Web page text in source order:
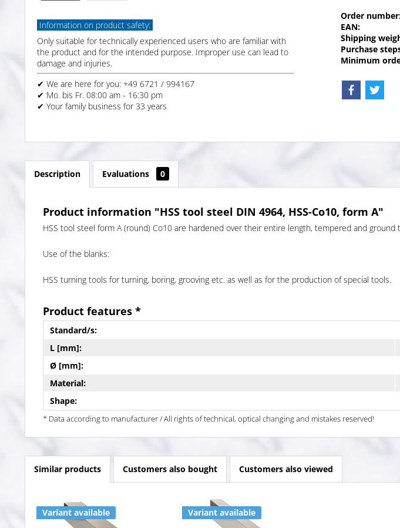
Information on product safety:
Only suitable for technically experienced users who are familiar with
the product and for the intended purpose. Improper use can lead to
damage and injuries.
✔ We are here for you: +49 6721 / 994167
✔ Mo. bis Fr. 08:00 am - 16:30 pm
✔ Your family business for 33 years
Order
EAN:
Shipping
Purchase
Minimum
Description Evaluations 0
Product information "HSS tool steel DIN 4964, HSS-Co10, form A"
HSS tool steel form A (round) Co10 are hardened over their entire length, tempered and ground
Use of the blanks:
HSS turning tools for turning, boring, grooving etc. as well as for the production of special tools.
Product features *
Standard/s:
L [mm]:
Ø [mm]:
Material:
Shape:
* Data according to manufacturer / All rights of technical, optical changing and mistakes reserved!
Similar products Customers also bought Customers also viewed
Variant available Variant available